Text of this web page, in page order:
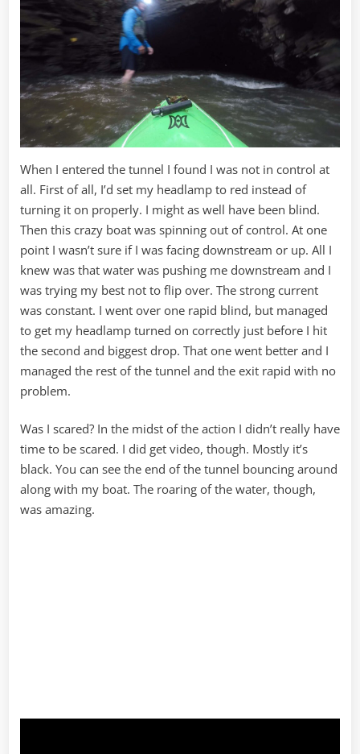
When I entered the tunnel I found I was not in control at
all. First of all, I’d set my headlamp to red instead of
turning it on properly. I might as well have been blind.
Then this crazy boat was spinning out of control. At one
point I wasn’t sure if I was facing downstream or up. All I
knew was that water was pushing me downstream and I
was trying my best not to flip over. The strong current
was constant. I went over one rapid blind, but managed
to get my headlamp turned on correctly just before I hit
the second and biggest drop. That one went better and I
managed the rest of the tunnel and the exit rapid with no
problem.
Was I scared? In the midst of the action I didn’t really have
time to be scared. I did get video, though. Mostly it’s
black. You can see the end of the tunnel bouncing around
along with my boat. The roaring of the water, though,
was amazing.